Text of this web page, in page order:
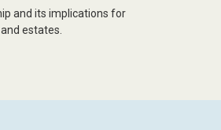
and its implications for
estates.